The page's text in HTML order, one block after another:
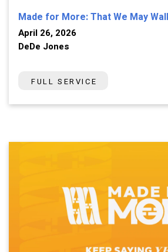
Made for More: That We May
April 26, 2026
DeDe Jones
FULL SERVICE